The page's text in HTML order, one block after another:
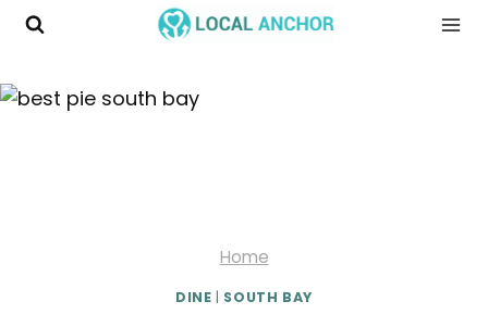
Skip
Home
DINE | SOUTH BAY